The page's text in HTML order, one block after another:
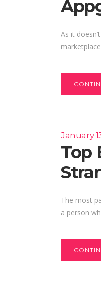
As it
January
Top
The most
a person